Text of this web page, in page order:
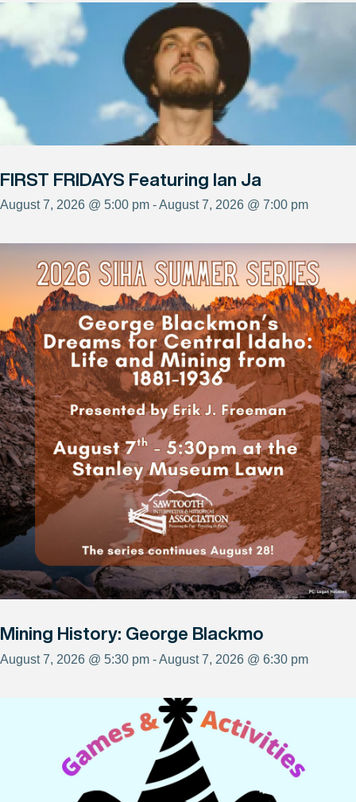
FIRST FRIDAYS Featuring Ian Ja
August 7, 2026 @ 5:00 pm - August 7, 2026 @ 7:00 pm
Mining History: George Blackmo
August 7, 2026 @ 5:30 pm - August 7, 2026 @ 6:30 pm